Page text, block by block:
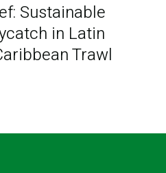
Sustainable
in Latin
Trawl